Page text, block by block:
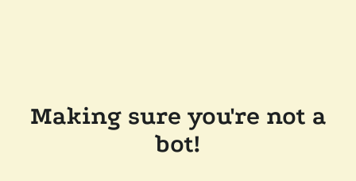
Making sure you're not a
bot!